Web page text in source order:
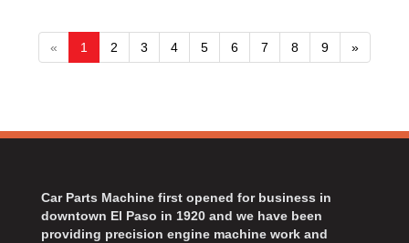
« 1 2 3 4 5 6 7 8 9 »
Car Parts Machine first opened for business in
downtown El Paso in 1920 and we have been
providing precision engine machine work and